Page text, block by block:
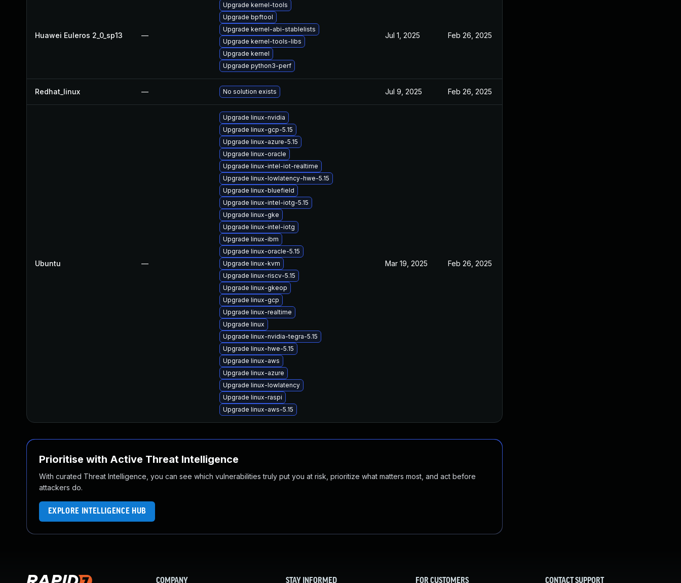
Huawei Euleros 2_0_sp13 —
Upgrade kernel-tools
Upgrade bpftool
Upgrade kernel-abi-stablelists
Upgrade kernel-tools-libs
Upgrade kernel
Upgrade python3-perf
Jul 1, 2025 Feb 26, 2025
Redhat_linux — No solution exists Jul 9, 2025 Feb 26, 2025
Ubuntu —
Upgrade linux-nvidia
Upgrade linux-gcp-5.15
Upgrade linux-azure-5.15
Upgrade linux-oracle
Upgrade linux-intel-iot-realtime
Upgrade linux-lowlatency-hwe-5.15
Upgrade linux-bluefield
Upgrade linux-intel-iotg-5.15
Upgrade linux-gke
Upgrade linux-intel-iotg
Upgrade linux-ibm
Upgrade linux-oracle-5.15
Upgrade linux-kvm
Upgrade linux-riscv-5.15
Upgrade linux-gkeop
Upgrade linux-gcp
Upgrade linux-realtime
Upgrade linux
Upgrade linux-nvidia-tegra-5.15
Upgrade linux-hwe-5.15
Upgrade linux-aws
Upgrade linux-azure
Upgrade linux-lowlatency
Upgrade linux-raspi
Upgrade linux-aws-5.15
Mar 19, 2025 Feb 26, 2025
Prioritise with Active Threat Intelligence
With curated Threat Intelligence, you can see which vulnerabilities truly put you at risk, prioritize what matters most, and act before
attackers do.
EXPLORE INTELLIGENCE HUB
COMPANY STAY INFORMED FOR CUSTOMERS CONTACT SUPPORT